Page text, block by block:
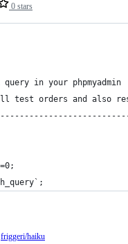
0 stars
query in your phpmyadmin
test orders and also
friggeri/haiku